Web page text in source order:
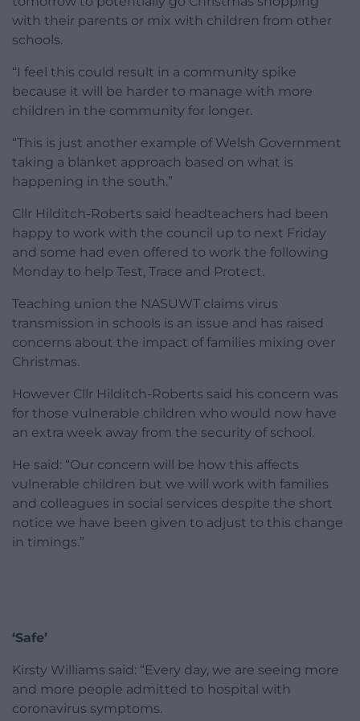
with their parents or mix with children from other
schools.
“I feel this could result in a community spike
because it will be harder to manage with more
children in the community for longer.
“This is just another example of Welsh Government
taking a blanket approach based on what is
happening in the south.”
Cllr Hilditch-Roberts said headteachers had been
happy to work with the council up to next Friday
and some had even offered to work the following
Monday to help Test, Trace and Protect.
Teaching union the NASUWT claims virus
transmission in schools is an issue and has raised
concerns about the impact of families mixing over
Christmas.
However Cllr Hilditch-Roberts said his concern was
for those vulnerable children who would now have
an extra week away from the security of school.
He said: “Our concern will be how this affects
vulnerable children but we will work with families
and colleagues in social services despite the short
notice we have been given to adjust to this change
in timings.”
‘Safe’
Kirsty Williams said: “Every day, we are seeing more
and more people admitted to hospital with
coronavirus symptoms.